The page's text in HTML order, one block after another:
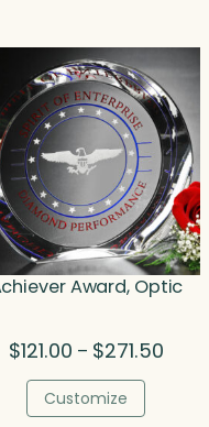
Award, Optic
$121.00 – $271.50Price
Customize